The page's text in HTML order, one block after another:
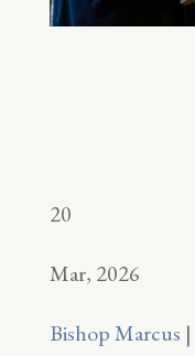
20
Mar, 2026
Bishop Marcus |